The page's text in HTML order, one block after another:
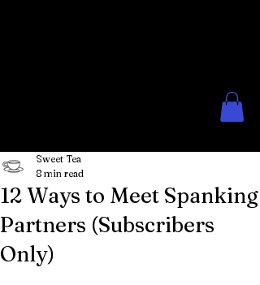
12 Ways to Meet Spanking
Partners (Subscribers
Only)
Sweet Tea
8 min read